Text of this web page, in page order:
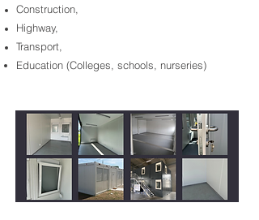
Construction,
Highway,
Transport,
Education (Colleges, schools, nurseries)